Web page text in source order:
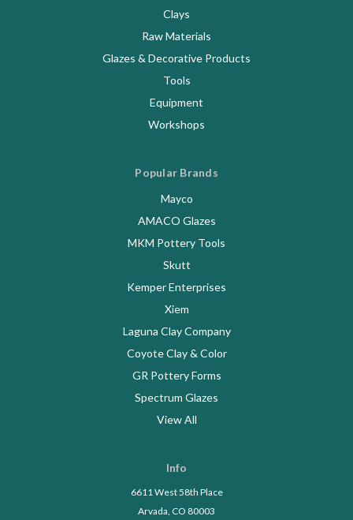
Clays
Raw Materials
Glazes & Decorative Products
Tools
Equipment
Workshops
Popular Brands
Mayco
AMACO Glazes
MKM Pottery Tools
Skutt
Kemper Enterprises
Xiem
Laguna Clay Company
Coyote Clay & Color
GR Pottery Forms
Spectrum Glazes
View All
Info
6611 West 58th Place
Arvada, CO 80003